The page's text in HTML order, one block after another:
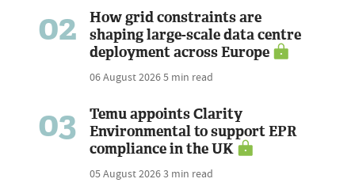
02
How grid constraints are
shaping large-scale data centre
deployment across Europe
06 August 20265 min read
03
Temu appoints Clarity
Environmental to support EPR
compliance in the UK
05 August 20263 min read